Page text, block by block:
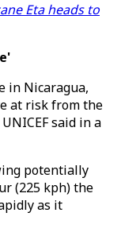
Eta heads to
in Nicaragua,
at risk from the
said in a
potentially
(225 kph) the
as it